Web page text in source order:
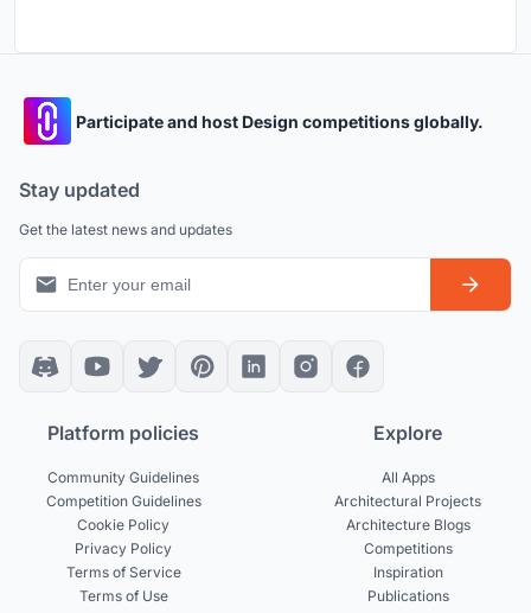
Participate and host Design competitions globally.
Stay updated
Get the latest news and updates
Platform policies
Community Guidelines
Competition Guidelines
Cookie Policy
Privacy Policy
Terms of Service
Terms of Use
Explore
All Apps
Architectural Projects
Architecture Blogs
Competitions
Inspiration
Publications